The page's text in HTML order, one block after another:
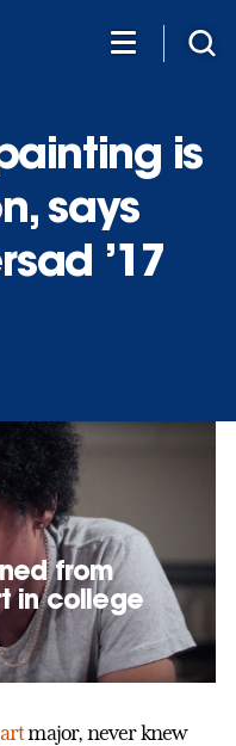
is
says
’17
from
in college
major, never knew